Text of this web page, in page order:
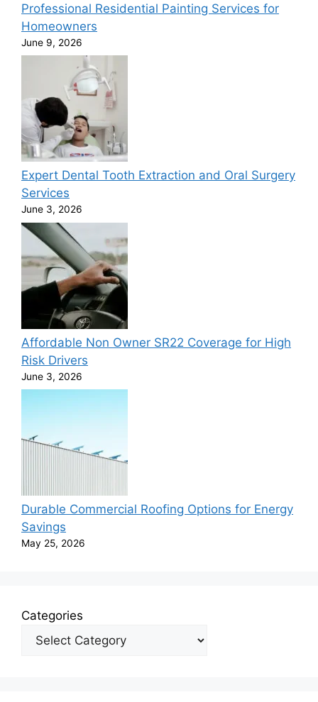
Professional Residential Painting Services for
Homeowners
June 9, 2026
Expert Dental Tooth Extraction and Oral Surgery
Services
June 3, 2026
Affordable Non Owner SR22 Coverage for High
Risk Drivers
June 3, 2026
Durable Commercial Roofing Options for Energy
Savings
May 25, 2026
Categories